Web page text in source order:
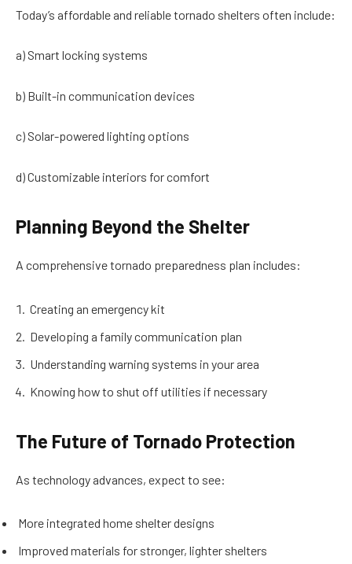
Today’s affordable and reliable tornado shelters often include:
a) Smart locking systems
b) Built-in communication devices
c) Solar-powered lighting options
d) Customizable interiors for comfort
Planning Beyond the Shelter
A comprehensive tornado preparedness plan includes:
Creating an emergency kit
Developing a family communication plan
Understanding warning systems in your area
Knowing how to shut off utilities if necessary
The Future of Tornado Protection
As technology advances, expect to see:
More integrated home shelter designs
Improved materials for stronger, lighter shelters